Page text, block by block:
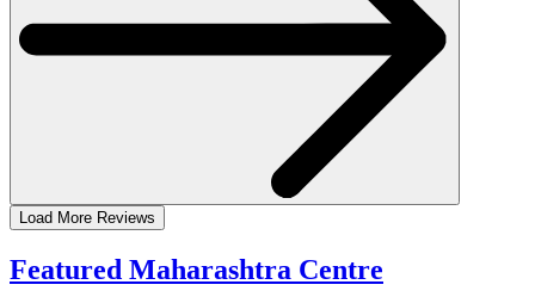
Load More Reviews
Featured Maharashtra Centre